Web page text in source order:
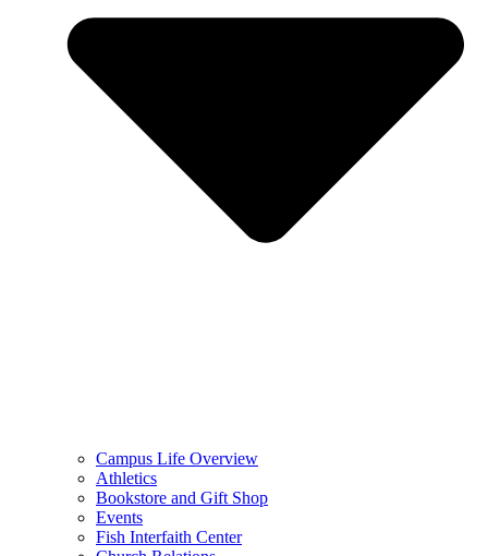
Campus Life Overview
Athletics
Bookstore and Gift Shop
Events
Fish Interfaith Center